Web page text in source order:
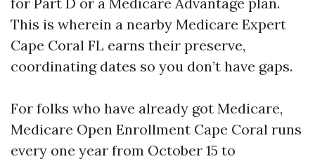
This is wherein a nearby Medicare Expert
Cape Coral FL earns their preserve,
coordinating dates so you don’t have gaps.
For folks who have already got Medicare,
Medicare Open Enrollment Cape Coral runs
every one year from October 15 to